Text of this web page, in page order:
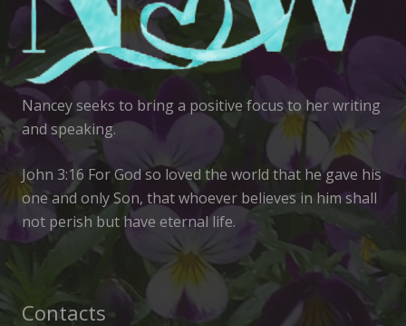
Nancey seeks to bring a positive focus to her writing
and speaking.
John 3:16 For God so loved the world that he gave his
one and only Son, that whoever believes in him shall
not perish but have eternal life.
Contacts